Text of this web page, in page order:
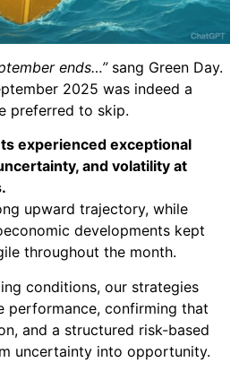
ends…”sang Green Day.
2025 was indeed a
preferred to skip.
experienced exceptional
and volatility at
upward trajectory, while
developments kept
throughout the month.
conditions, our strategies
performance, confirming that
and a structured risk-based
uncertainty into opportunity.